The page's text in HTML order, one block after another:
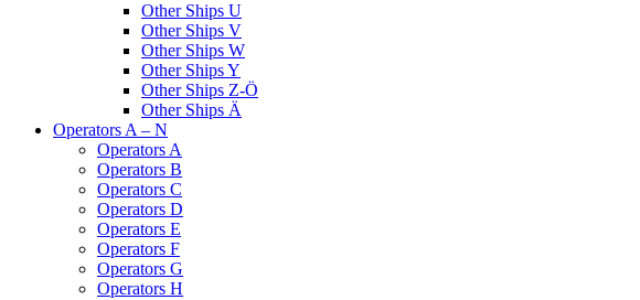
Other Ships U
Other Ships V
Other Ships W
Other Ships Y
Other Ships Z-Ö
Other Ships Ä
Operators A – N
Operators A
Operators B
Operators C
Operators D
Operators E
Operators F
Operators G
Operators H